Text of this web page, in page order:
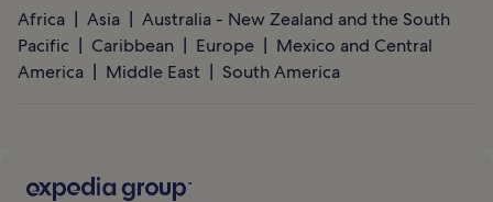
Africa Asia
Australia - New Zealand and the South
Pacific
Caribbean Europe
Mexico and Central
America
Middle East South America